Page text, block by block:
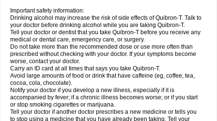
Important safety information:
Drinking alcohol may increase the risk of side effects of Quibron-T. Talk to
your doctor before drinking alcohol while you are taking Quibron-T.
Tell your doctor or dentist that you take Quibron-T before you receive any
medical or dental care, emergency care, or surgery.
Do not take more than the recommended dose or use more often than
prescribed without checking with your doctor. If your symptoms become
worse, contact your doctor.
Carry an ID card at all times that says you take Quibron-T.
Avoid large amounts of food or drink that have caffeine (eg, coffee, tea,
cocoa, cola, chocolate).
Notify your doctor if you develop a new illness, especially if it is
accompanied by fever; if a chronic illness becomes worse; or if you start
or stop smoking cigarettes or marijuana.
Tell your doctor if another doctor prescribes a new medicine or tells you
to stop using a medicine that you have already been taking. Tell your